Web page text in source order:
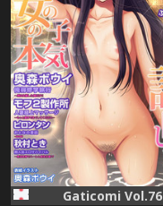
Gaticomi Vol.76